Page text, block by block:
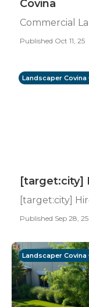
Covina
Commercial
Published Oct 11, 25
Landscaper Covina
[target:city]
[target:city]
Published Sep 28, 25
Landscaper Covina